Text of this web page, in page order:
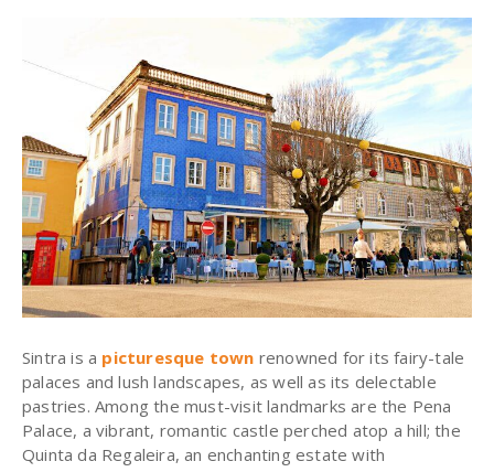
Sintra is a picturesque town renowned for its fairy-tale
palaces and lush landscapes, as well as its delectable
pastries. Among the must-visit landmarks are the Pena
Palace, a vibrant, romantic castle perched atop a hill; the
Quinta da Regaleira, an enchanting estate with